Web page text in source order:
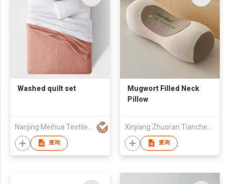
Washed quilt set
查询
Mugwort Filled Neck
Pillow
查询